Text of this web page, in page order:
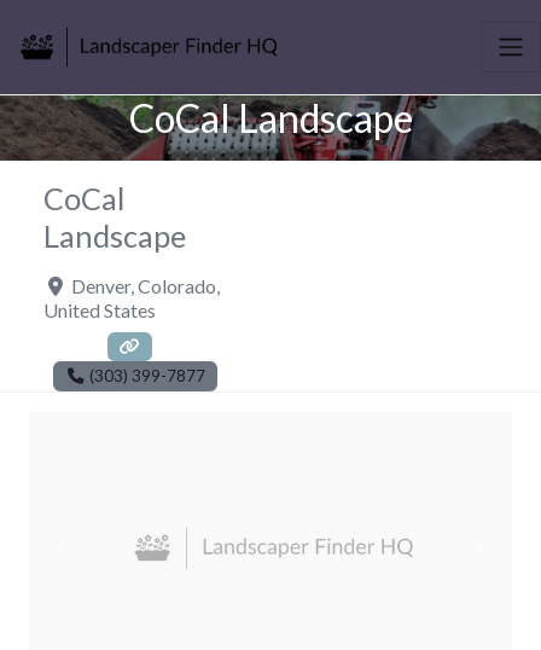
CoCal Landscape
CoCal
Landscape
Denver, Colorado
United States
(303) 399-7877
Previous